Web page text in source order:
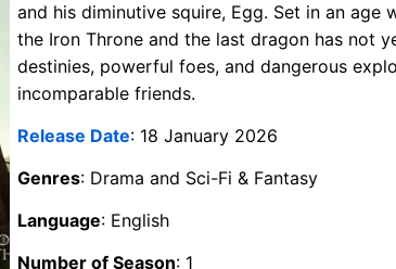
and his diminutive squire, Egg. Set in an age
the Iron Throne and the last dragon has not
destinies, powerful foes, and dangerous
incomparable friends.
Release Date: 18 January 2026
Genres: Drama and Sci-Fi & Fantasy
Language: English
Number of Season: 1